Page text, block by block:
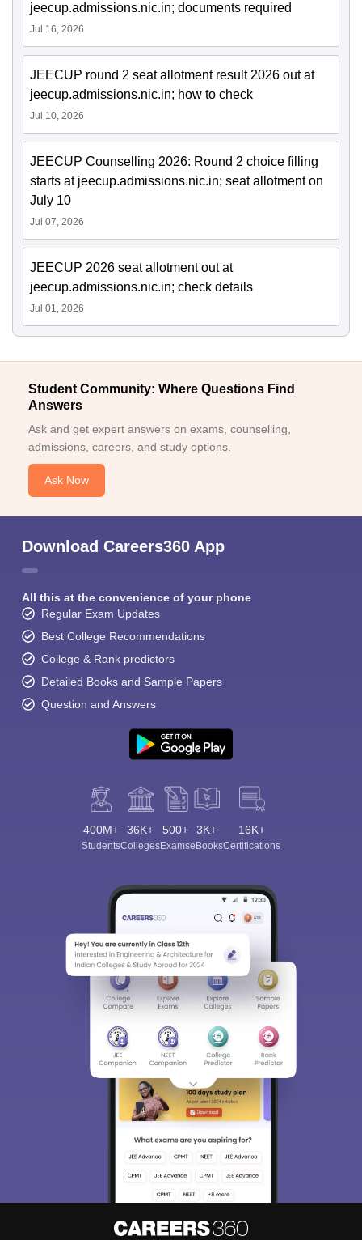
jeecup.admissions.nic.in; documents required
Jul 16, 2026
JEECUP round 2 seat allotment result 2026 out at
jeecup.admissions.nic.in; how to check
Jul 10, 2026
JEECUP Counselling 2026: Round 2 choice filling
starts at jeecup.admissions.nic.in; seat allotment on
July 10
Jul 07, 2026
JEECUP 2026 seat allotment out at
jeecup.admissions.nic.in; check details
Jul 01, 2026
Student Community: Where Questions Find
Answers
Ask and get expert answers on exams, counselling,
admissions, careers, and study options.
Ask Now
Download Careers360 App
All this at the convenience of your phone
Regular Exam Updates
Best College Recommendations
College & Rank predictors
Detailed Books and Sample Papers
Question and Answers
400M+
Students
36K+
Colleges
500+
Exams
3K+
eBooks
16K+
Certifications